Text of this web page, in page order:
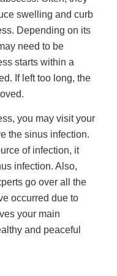
swelling and curb
Depending on its
need to be
starts within a
If left too long, the
you may visit your
the sinus infection.
of infection, it
infection. Also,
go over all the
occurred due to
your main
and peaceful